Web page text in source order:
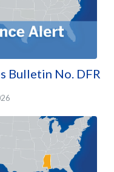
Bulletin No. DFR